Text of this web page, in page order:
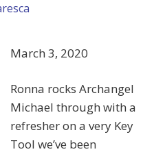
March 3, 2020
Ronna rocks Archangel
Michael through with a
refresher on a very Key
Tool we’ve been